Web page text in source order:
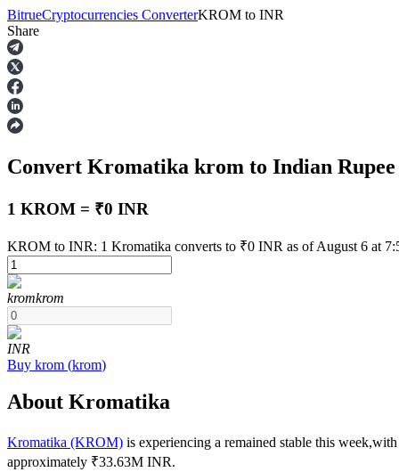
Futures
Futures using USDT as the collateral
BitrueCryptocurrencies ConverterKROM to INR
Share
Convert Kromatika krom to Indian Rupee
1 KROM = ₹0 INR
KROM to INR: 1 Kromatika converts to ₹0 INR as of August 6 at
kromkrom
INR
Buy krom (krom)
About Kromatika
Kromatika (KROM) is experiencing a remained stable this
approximately ₹33.63M INR.